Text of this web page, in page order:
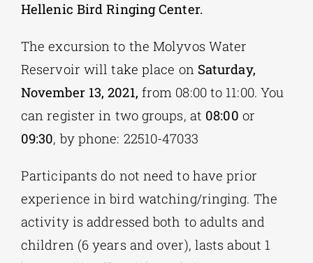
Hellenic Bird Ringing Center.
The excursion to the Molyvos Water
Reservoir will take place onSaturday,
November 13, 2021, from 08:00 to 11:00. You
can register in two groups, at 08:00 or
09:30, by phone: 22510-47033
Participants do not need to have prior
experience in bird watching/ringing. The
activity is addressed both to adults and
children (6 years and over), lasts about 1